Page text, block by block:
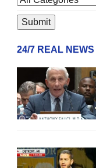
24/7 REAL NEWS